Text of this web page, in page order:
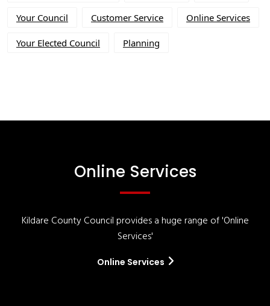
Your Council Customer Service Online Services
Your Elected Council Planning
Online Services
Kildare County Council provides a huge range of 'Online
Services'
Online Services